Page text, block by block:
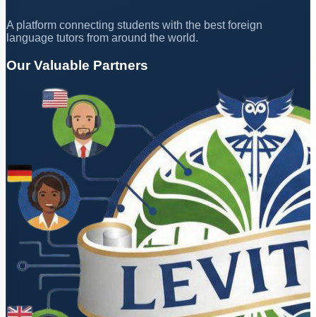
A platform connecting students with the best foreign
language tutors from around the world.
Our Valuable Partners